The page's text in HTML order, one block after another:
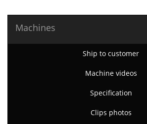
Machines
Ship to customer
Machine videos
Specification
Clips photos